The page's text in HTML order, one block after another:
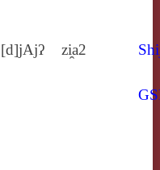
[d]jAjʔ zi̯a2